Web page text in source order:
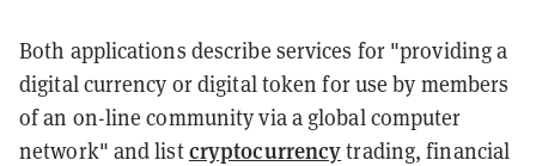
Both applications describe services for "providing a
digital currency or digital token for use by members
of an on-line community via a global computer
network" and listcryptocurrencytrading, financial